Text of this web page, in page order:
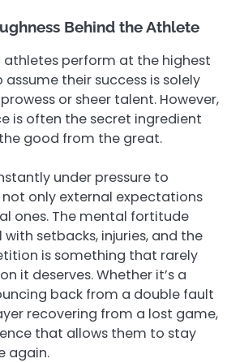
Behind the Athlete
athletes perform at the highest
assume their success is solely
or sheer talent. However,
is often the secret ingredient
good from the great.
under pressure to
only external expectations
ones. The mental fortitude
setbacks, injuries, and the
is something that rarely
it deserves. Whether it’s a
back from a double fault
recovering from a lost game,
that allows them to stay
again.